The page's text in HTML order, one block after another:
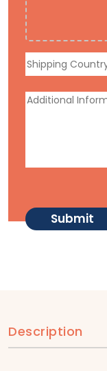
Description